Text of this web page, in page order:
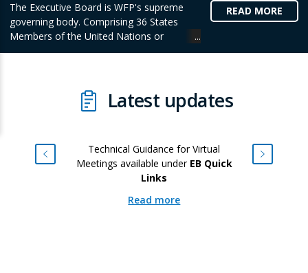
The Executive Board is WFP's supreme
governing body. Comprising 36 States
Members of the United Nations or
Member Nations of the Food and
intergovernmental support, policy direction
and supervision of the activities of WFP.
READ MORE
Latest updates
Technical Guidance for Virtual
Meetings available under EB Quick
Links
Read more